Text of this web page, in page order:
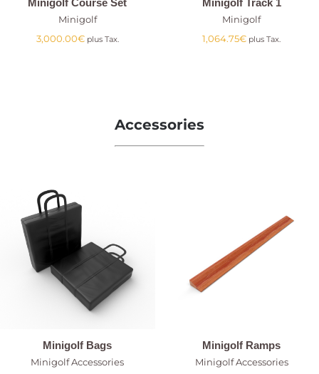
Minigolf
3,000.00€ plus Tax.
Minigolf
1,064.75€ plus Tax.
Accessories
Minigolf Bags
Minigolf Accessories
Minigolf Ramps
Minigolf Accessories